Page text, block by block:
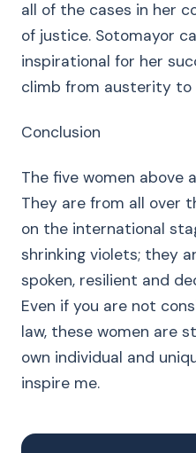
all of the cases in her
of justice. Sotomayor
inspirational for her
climb from austerity to
Conclusion
The five women above
They are from all over
on the international
shrinking violets; they
spoken, resilient and
Even if you are not
law, these women are
own individual and
inspire me.